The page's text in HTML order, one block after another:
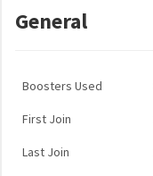
General
Boosters Used
First Join
Last Join